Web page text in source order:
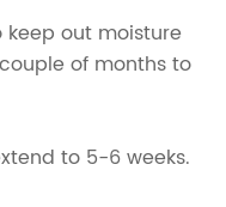
out moisture
of months to
to 5-6 weeks.